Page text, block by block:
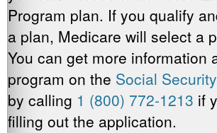
Program plan. If you qualify
a plan, Medicare will select a
You can get more information
program on the Social
by calling 1 (800) 772-1213 if
filling out the application.